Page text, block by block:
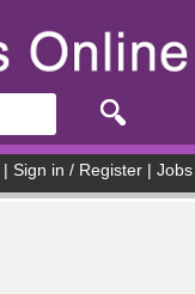
Sign in / Register Jobs